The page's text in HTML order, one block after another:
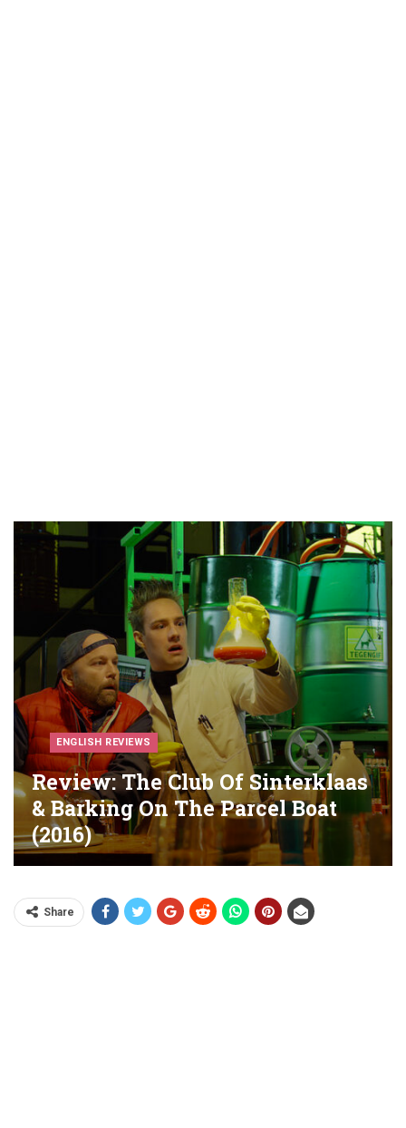
ENGLISH REVIEWS
Review: The Club Of Sinterklaas
& Barking On The Parcel Boat
(2016)
Share